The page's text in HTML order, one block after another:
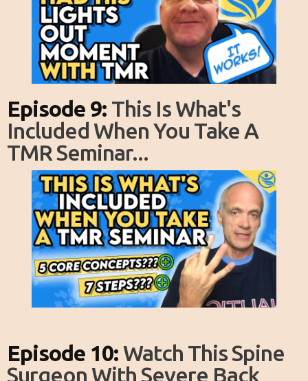
Episode 9: This Is What's
Included When You Take A
TMR Seminar...
Episode 10: Watch This Spine
Surgeon With Severe Back